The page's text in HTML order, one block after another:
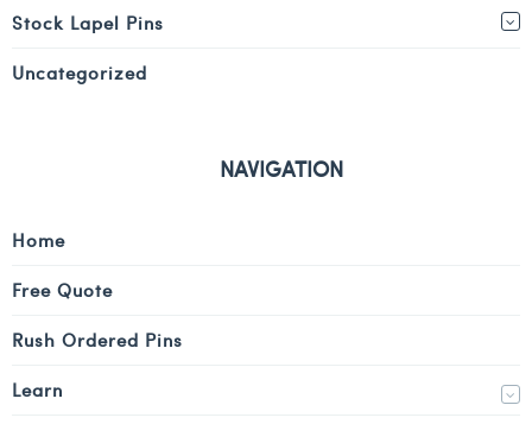
Stock Lapel Pins
Uncategorized
NAVIGATION
Home
Free Quote
Rush Ordered Pins
Learn